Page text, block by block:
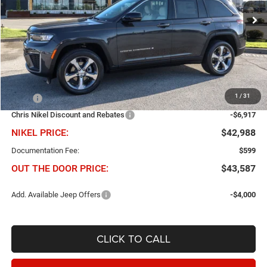
1 / 31
In Stock Ext. Int.
SAVINGS
NIKEL PRICE
Less
MSRP
$49,905
Chris Nikel Discount and Rebates
-$6,917
NIKEL PRICE: $42,988
Documentation Fee: $599
OUT THE DOOR PRICE: $43,587
Add. Available Jeep Offers -$4,000
CLICK TO CALL